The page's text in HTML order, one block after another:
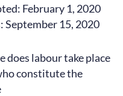
February 1, 2020
September 15, 2020
does labour take place
constitute the